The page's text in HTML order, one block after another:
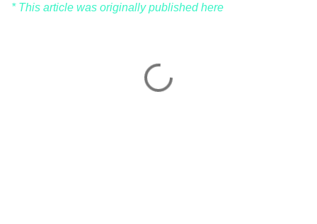
* This article was originally published here